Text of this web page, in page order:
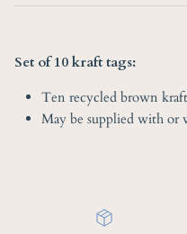
Set of 10 kraft tags:
Ten recycled brown
May be supplied with or